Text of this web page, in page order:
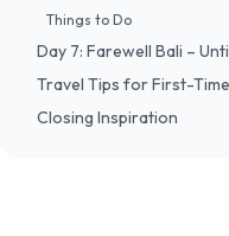
Things to Do
Day 7: Farewell Bali –
Travel Tips for First-
Closing Inspiration